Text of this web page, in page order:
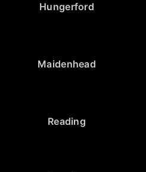
Hungerford
Maidenhead
Reading